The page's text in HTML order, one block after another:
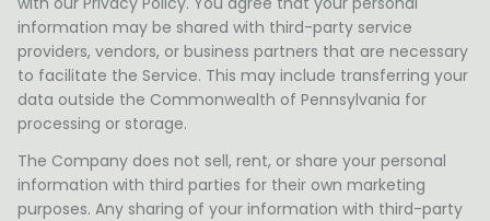
information may be shared with third-party service
providers, vendors, or business partners that are necessary
to facilitate the Service. This may include transferring your
data outside the Commonwealth of Pennsylvania for
processing or storage.
The Company does not sell, rent, or share your personal
information with third parties for their own marketing
purposes. Any sharing of your information with third-party